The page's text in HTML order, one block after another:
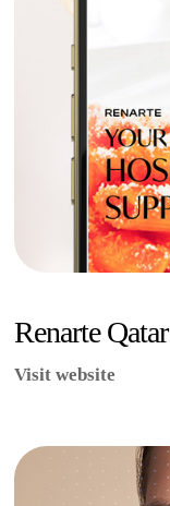
Renarte Qatar
Visit website